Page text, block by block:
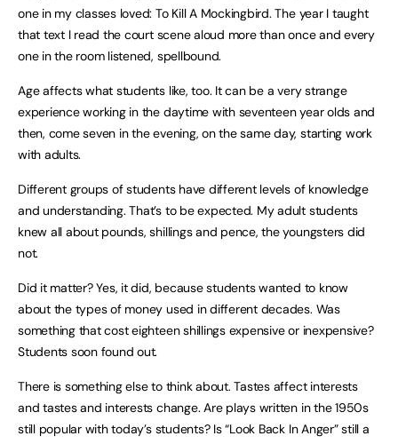
one in my classes loved: To Kill A Mockingbird. The year I taught
that text I read the court scene aloud more than once and every
one in the room listened, spellbound.
Age affects what students like, too. It can be a very strange
experience working in the daytime with seventeen year olds and
then, come seven in the evening, on the same day, starting work
with adults.
Different groups of students have different levels of knowledge
and understanding. That’s to be expected. My adult students
knew all about pounds, shillings and pence, the youngsters did
not.
Did it matter? Yes, it did, because students wanted to know
about the types of money used in different decades. Was
something that cost eighteen shillings expensive or inexpensive?
Students soon found out.
There is something else to think about. Tastes affect interests
and tastes and interests change. Are plays written in the 1950s
still popular with today’s students? Is “Look Back In Anger” still a